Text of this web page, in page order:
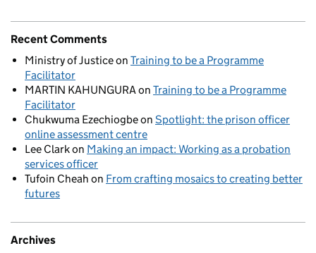
Recent Comments
Ministry of Justiceon Training to be a Programme
Facilitator
MARTIN KAHUNGURAon Training to be a Programme
Facilitator
Chukwuma Ezechiogbeon Spotlight: the prison officer
online assessment centre
Lee Clarkon Making an impact: Working as a probation
services officer
Tufoin Cheah on From crafting mosaics to creating better
futures
Archives